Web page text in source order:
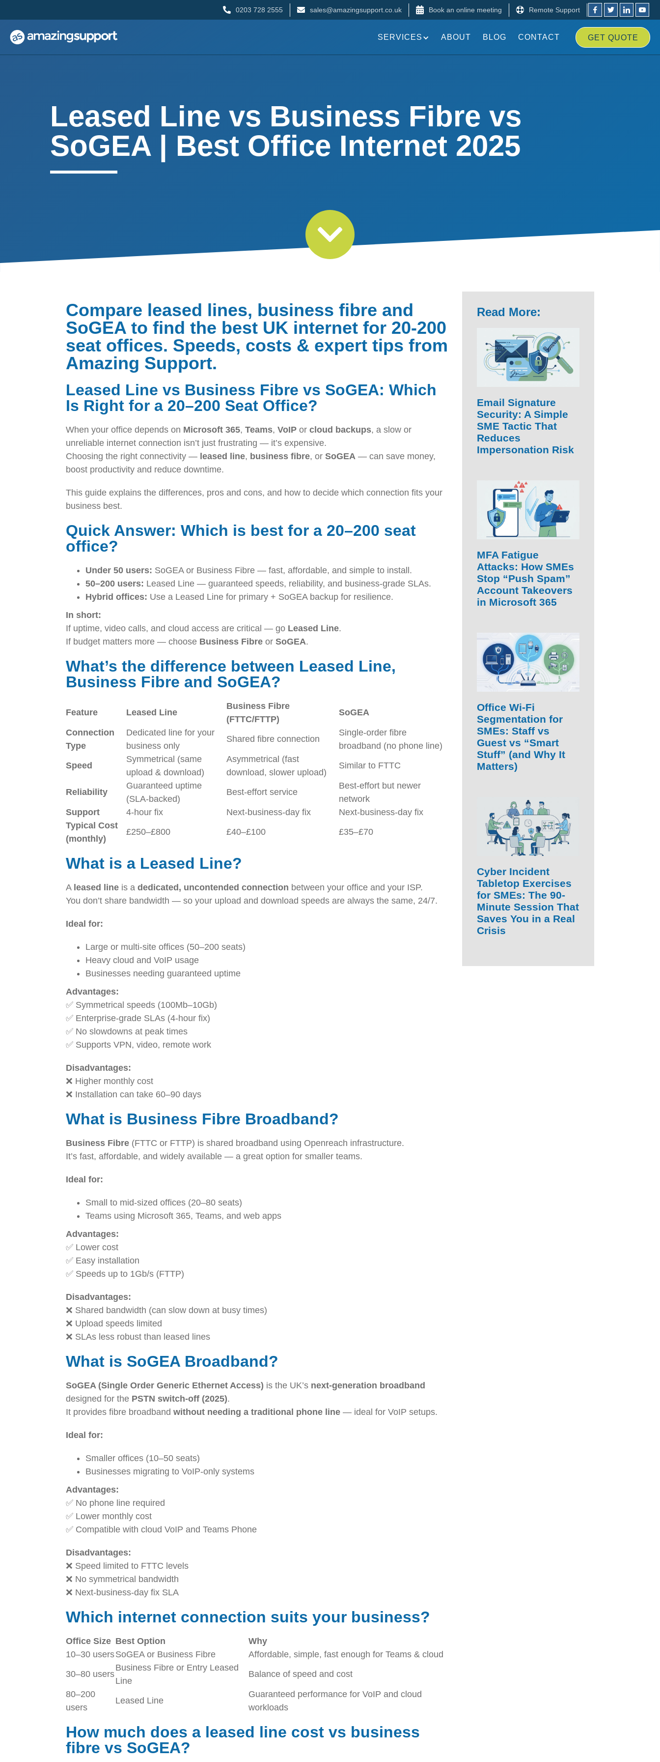
0203 728 2555 sales@amazingsupport.co.uk Book an online meeting Remote Support
SERVICES ABOUT BLOG CONTACT GET QUOTE
Leased Line vs Business Fibre vs
SoGEA | Best Office Internet 2025
Compare leased lines, business fibre and
SoGEA to find the best UK internet for 20-200
seat offices. Speeds, costs & expert tips from
Amazing Support.
Leased Line vs Business Fibre vs SoGEA: Which
Is Right for a 20–200 Seat Office?
When your office depends on Microsoft 365,Teams,VoIP orcloud backups, a slow or
unreliable internet connection isn’t just frustrating — it’s expensive.
Choosing the right connectivity — leased line, business fibre, orSoGEA — can save money,
boost productivity and reduce downtime.
This guide explains the differences, pros and cons, and how to decide which connection fits your
business best.
Quick Answer: Which is best for a 20–200 seat
office?
Under 50 users: SoGEA or Business Fibre — fast, affordable, and simple to install.
50–200 users: Leased Line — guaranteed speeds, reliability, and business-grade SLAs.
Hybrid offices: Use a Leased Line for primary + SoGEA backup for resilience.
In short:
If uptime, video calls, and cloud access are critical — go Leased Line.
If budget matters more — choose Business Fibre orSoGEA.
What’s the difference between Leased Line,
Business Fibre and SoGEA?
Feature Leased Line
Business Fibre
(FTTC/FTTP)
SoGEA
Connection
Type
Dedicated line for your
business only
Shared fibre connection
Single-order fibre
broadband (no phone line)
Speed
Symmetrical (same
upload & download)
Asymmetrical (fast
download, slower upload)
Similar to FTTC
Reliability
Guaranteed uptime
(SLA-backed)
Best-effort service
Best-effort but newer
network
Support
4-hour fix Next-business-day fix
Next-business-day fix
Typical Cost
(monthly)
£250–£800 £40–£100 £35–£70
What is a Leased Line?
A leased line is adedicated, uncontended connection between your office and your ISP.
You don’t share bandwidth — so your upload and download speeds are always the same, 24/7.
Ideal for:
Large or multi-site offices (50–200 seats)
Heavy cloud and VoIP usage
Businesses needing guaranteed uptime
Advantages:
✅ Symmetrical speeds (100Mb–10Gb)
✅ Enterprise-grade SLAs (4-hour fix)
✅ No slowdowns at peak times
✅ Supports VPN, video, remote work
Disadvantages:
❌ Higher monthly cost
❌ Installation can take 60–90 days
What is Business Fibre Broadband?
Business Fibre (FTTC or FTTP) is shared broadband using Openreach infrastructure.
It’s fast, affordable, and widely available — a great option for smaller teams.
Ideal for:
Small to mid-sized offices (20–80 seats)
Teams using Microsoft 365, Teams, and web apps
Advantages:
✅ Lower cost
✅ Easy installation
✅ Speeds up to 1Gb/s (FTTP)
Disadvantages:
❌ Shared bandwidth (can slow down at busy times)
❌ Upload speeds limited
❌ SLAs less robust than leased lines
What is SoGEA Broadband?
SoGEA (Single Order Generic Ethernet Access) is the UK’s next-generation broadband
designed for the PSTN switch-off (2025).
It provides fibre broadbandwithout needing a traditional phone line — ideal for VoIP setups.
Ideal for:
Smaller offices (10–50 seats)
Businesses migrating to VoIP-only systems
Advantages:
✅ No phone line required
✅ Lower monthly cost
✅ Compatible with cloud VoIP and Teams Phone
Disadvantages:
❌ Speed limited to FTTC levels
❌ No symmetrical bandwidth
❌ Next-business-day fix SLA
Which internet connection suits your business?
Office Size Best Option
Why
10–30 usersSoGEA or Business Fibre
Affordable, simple, fast enough for Teams & cloud
30–80 users
Business Fibre or Entry Leased
Line
Balance of speed and cost
80–200
users
Leased Line
Guaranteed performance for VoIP and cloud
workloads
How much does a leased line cost vs business
fibre vs SoGEA?
Read More:
Email Signature
Security: A Simple
SME Tactic That
Reduces
Impersonation Risk
MFA Fatigue
Attacks: How SMEs
Stop “Push Spam”
Account Takeovers
in Microsoft 365
Office Wi‑Fi
Segmentation for
SMEs: Staff vs
Guest vs “Smart
Stuff” (and Why It
Matters)
Cyber Incident
Tabletop Exercises
for SMEs: The 90-
Minute Session That
Saves You in a Real
Crisis